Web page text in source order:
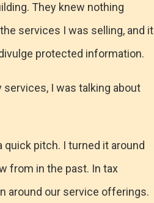
They knew nothing
services I was selling, and it
protected information.
I was talking about
pitch. I turned it around
from in the past. In tax
around our service offerings.